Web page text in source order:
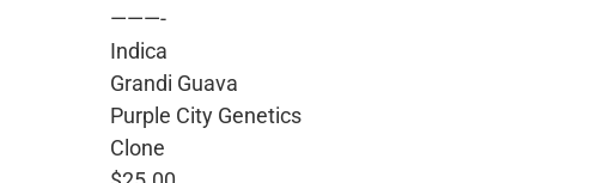
———-
Indica
Grandi Guava
Purple City Genetics
Clone